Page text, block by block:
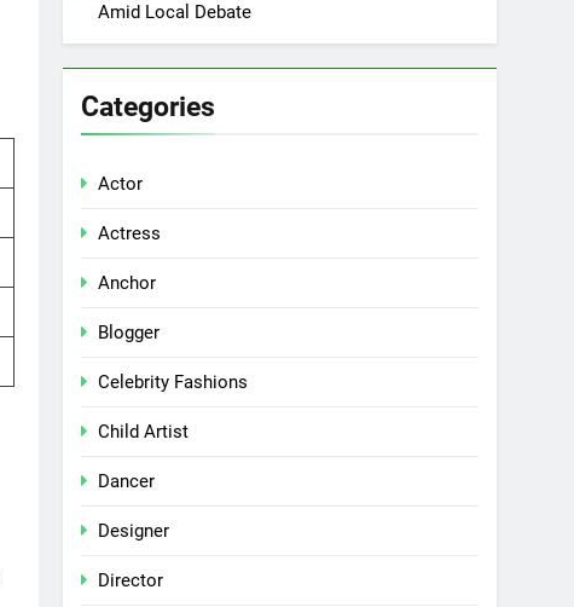
Amid Local Debate
Categories
Actor
Actress
Anchor
Blogger
Celebrity Fashions
Child Artist
Dancer
Designer
Director